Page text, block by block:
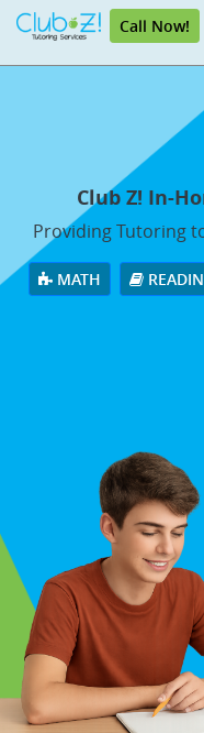
Call Now!
Club Z! In-
Providing Tutoring
MATH